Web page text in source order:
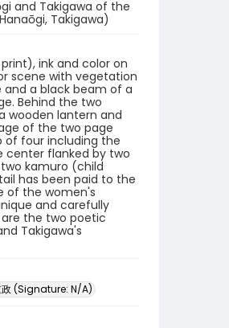
and Takigawa of the
Takigawa)
ink and color on
scene with vegetation
a black beam of a
Behind the two
wooden lantern and
of the two page
of four including the
center flanked by two
kamuro (child
has been paid to the
of the women's
and carefully
the two poetic
Takigawa's
(Signature: N/A)